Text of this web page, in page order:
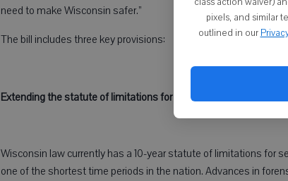
pixels, and similar
outlined in our
need to make Wisconsin safer.”
The bill includes three key provisions:
Extending the statute of limitations for second-degree sexual
Wisconsin law currently has a 10-year statute of limitations for
one of the shortest time periods in the nation. Advances in